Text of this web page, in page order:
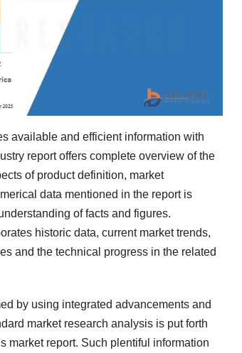
available and efficient information with
report offers complete overview of the
of product definition, market
data mentioned in the report is
of facts and figures.
historic data, current market trends,
and the technical progress in the related
by using integrated advancements and
market research analysis is put forth
market report. Such plentiful information